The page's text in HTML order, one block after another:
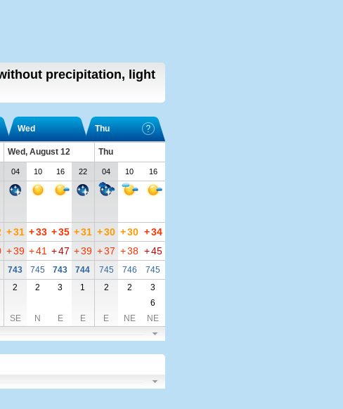
precipitation, light
Wed Thu
Wed, August 12
Thu
04 10 16 22 04 10 16
+31 +33 +35 +31 +30 +30 +34
+39 +41 +47 +39 +37 +38 +45
743 745 743 744 745 746
745
2 2 3 1 2 2
3
6
SE N E E E NE NE